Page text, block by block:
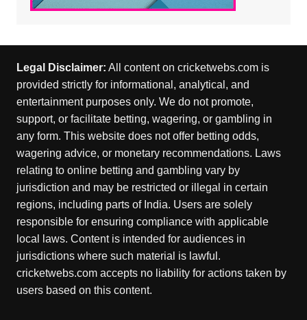
Legal Disclaimer: All content on cricketwebs.com is
provided strictly for informational, analytical, and
entertainment purposes only. We do not promote,
support, or facilitate betting, wagering, or gambling in
any form. This website does not offer betting odds,
wagering advice, or monetary recommendations. Laws
relating to online betting and gambling vary by
jurisdiction and may be restricted or illegal in certain
regions, including parts of India. Users are solely
responsible for ensuring compliance with applicable
local laws. Content is intended for audiences in
jurisdictions where such material is lawful.
cricketwebs.com accepts no liability for actions taken by
users based on this content.